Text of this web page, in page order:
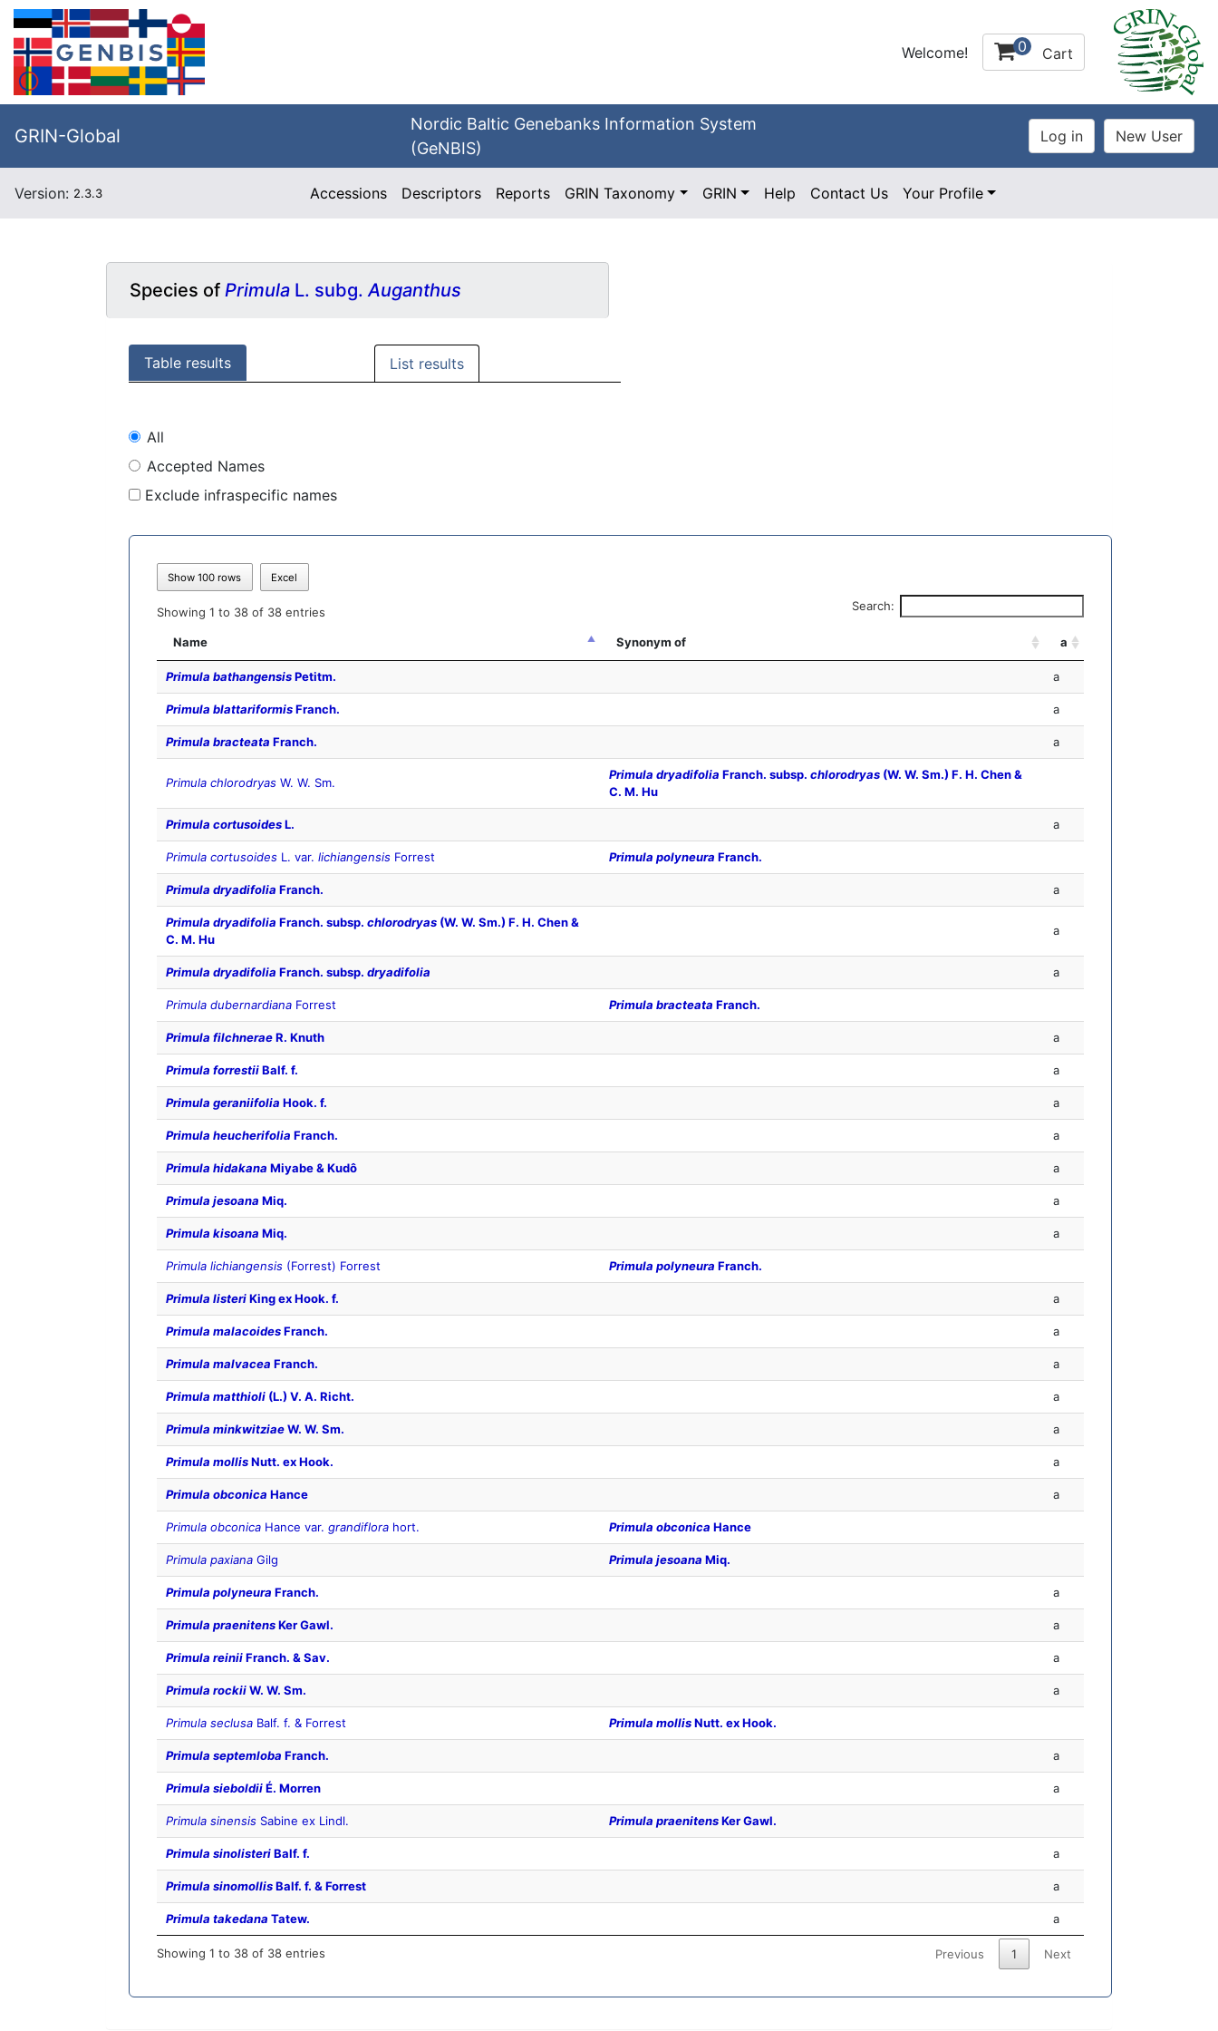
Welcome! 0 Cart
GRIN-Global
Nordic Baltic Genebanks Information System
(GeNBIS)
Version: 2.3.3 Accessions Descriptors Reports GRIN Taxonomy GRIN Help Contact Us Your Profile
Species of Primula L. subg.Auganthus
Table results List results
All
Accepted Names
Exclude infraspecific names
Show 100 rows Excel
Showing 1 to 38 of 38 entries Search:
Name Synonym of a
Primula bathangensisPetitm. a
Primula blattariformisFranch. a
Primula bracteata Franch. a
Primula chlorodryas W. W. Sm.
Primula dryadifolia Franch. subsp. chlorodryas (W. W. Sm.) F. H. Chen &
C. M. Hu
Primula cortusoidesL. a
Primula cortusoides L. var. lichiangensis Forrest Primula polyneura Franch.
Primula dryadifolia Franch. a
Primula dryadifolia Franch. subsp. chlorodryas (W. W. Sm.) F. H. Chen &
C. M. Hu
a
Primula dryadifolia Franch. subsp. dryadifolia a
Primula dubernardiana Forrest Primula bracteata Franch.
Primula filchneraeR. Knuth a
Primula forrestiiBalf. f. a
Primula geraniifolia Hook. f. a
Primula heucherifolia Franch. a
Primula hidakana Miyabe & Kudô a
Primula jesoana Miq. a
Primula kisoana Miq. a
Primula lichiangensis (Forrest) Forrest Primula polyneura Franch.
Primula listeriKing ex Hook. f. a
Primula malacoidesFranch. a
Primula malvacea Franch. a
Primula matthioli (L.) V. A. Richt. a
Primula minkwitziaeW. W. Sm. a
Primula mollisNutt. ex Hook. a
Primula obconica Hance a
Primula obconica Hance var. grandiflora hort. Primula obconica Hance
Primula paxiana Gilg Primula jesoana Miq.
Primula polyneura Franch. a
Primula praenitensKer Gawl. a
Primula reiniiFranch. & Sav. a
Primula rockiiW. W. Sm. a
Primula seclusa Balf. f. & Forrest Primula mollisNutt. ex Hook.
Primula septemloba Franch. a
Primula sieboldiiÉ. Morren a
Primula sinensis Sabine ex Lindl. Primula praenitensKer Gawl.
Primula sinolisteriBalf. f. a
Primula sinomollisBalf. f. & Forrest a
Primula takedana Tatew. a
Showing 1 to 38 of 38 entries Previous 1 Next